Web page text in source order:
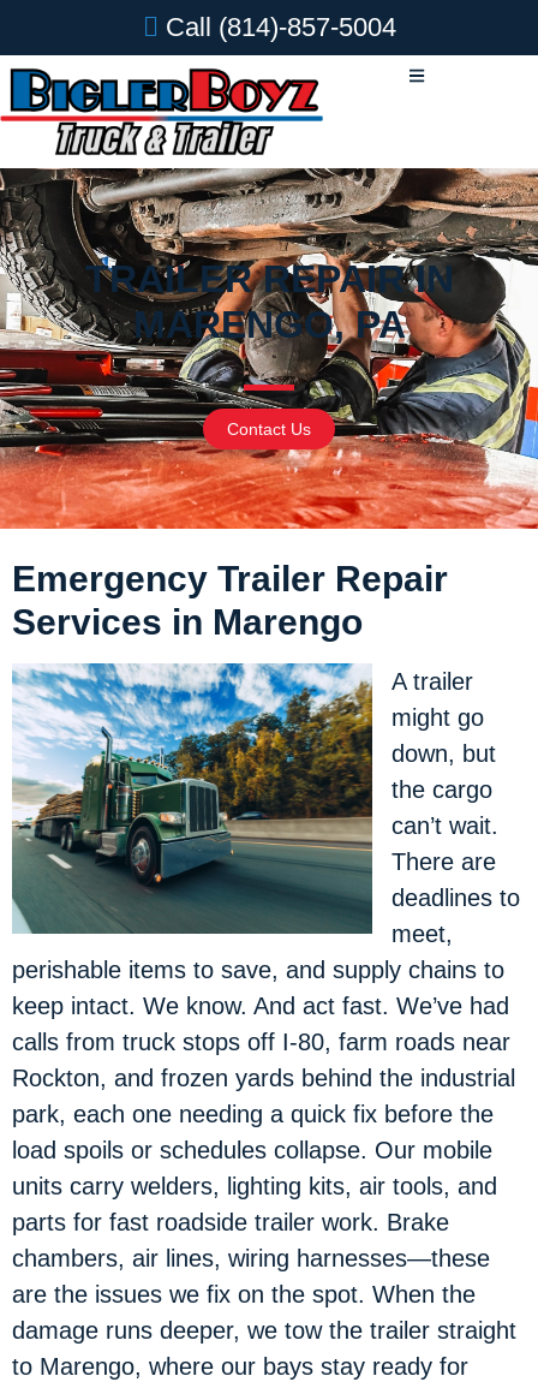
Call (814)-857-5004
TRAILER REPAIR IN
MARENGO, PA
Contact Us
Emergency Trailer Repair
Services in Marengo
A trailer
might go
down, but
the cargo
can’t wait.
There are
deadlines to
meet,
perishable items to save, and supply chains to
keep intact. We know. And act fast. We’ve had
calls from truck stops off I-80, farm roads near
Rockton, and frozen yards behind the industrial
park, each one needing a quick fix before the
load spoils or schedules collapse. Our mobile
units carry welders, lighting kits, air tools, and
parts for fast roadside trailer work. Brake
chambers, air lines, wiring harnesses—these
are the issues we fix on the spot. When the
damage runs deeper, we tow the trailer straight
to Marengo, where our bays stay ready for